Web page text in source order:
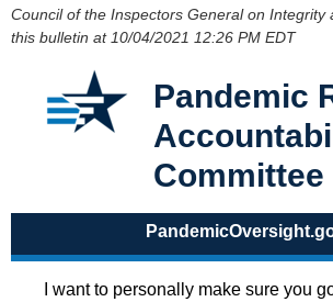
Council of the Inspectors General on Integrity
this bulletin at 10/04/2021 12:26 PM EDT
Pandemic
Committee
I want to personally make sure you